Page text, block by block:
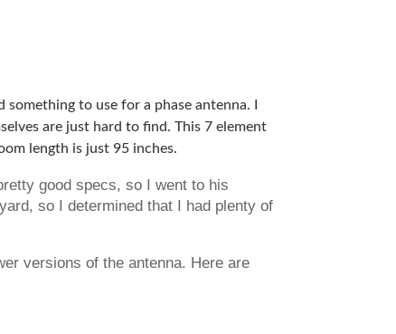
to use for a phase antenna. I
are just hard to find. This 7 element
length is just 95 inches.
good specs, so I went to his
so I determined that I had plenty of
versions of the antenna. Here are